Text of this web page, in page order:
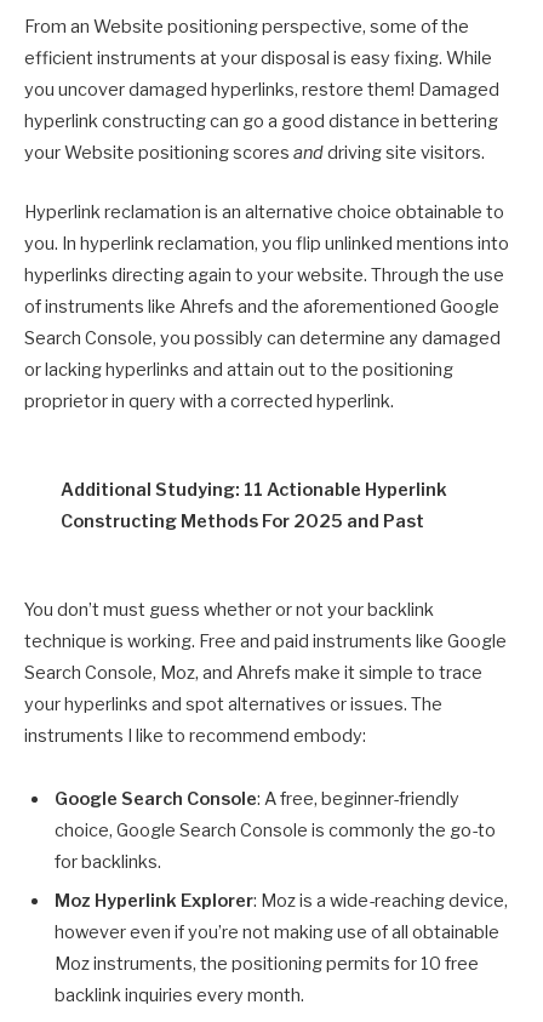
From an Website positioning perspective, some of the
efficient instruments at your disposal is easy fixing. While
you uncover damaged hyperlinks, restore them! Damaged
hyperlink constructing can go a good distance in bettering
your Website positioning scores anddriving site visitors.
Hyperlink reclamation is an alternative choice obtainable to
you. In hyperlink reclamation, you flip unlinked mentions into
hyperlinks directing again to your website. Through the use
of instruments like Ahrefs and the aforementioned Google
Search Console, you possibly can determine any damaged
or lacking hyperlinks and attain out to the positioning
proprietor in query with a corrected hyperlink.
Additional Studying: 11 Actionable Hyperlink
Constructing Methods For 2025 and Past
You don’t must guess whether or not your backlink
technique is working. Free and paid instruments like Google
Search Console, Moz, and Ahrefs make it simple to trace
your hyperlinks and spot alternatives or issues. The
instruments I like to recommend embody:
Google Search Console: A free, beginner-friendly
choice, Google Search Console is commonly the go-to
for backlinks.
Moz Hyperlink Explorer: Moz is a wide-reaching device,
however even if you’re not making use of all obtainable
Moz instruments, the positioning permits for 10 free
backlink inquiries every month.